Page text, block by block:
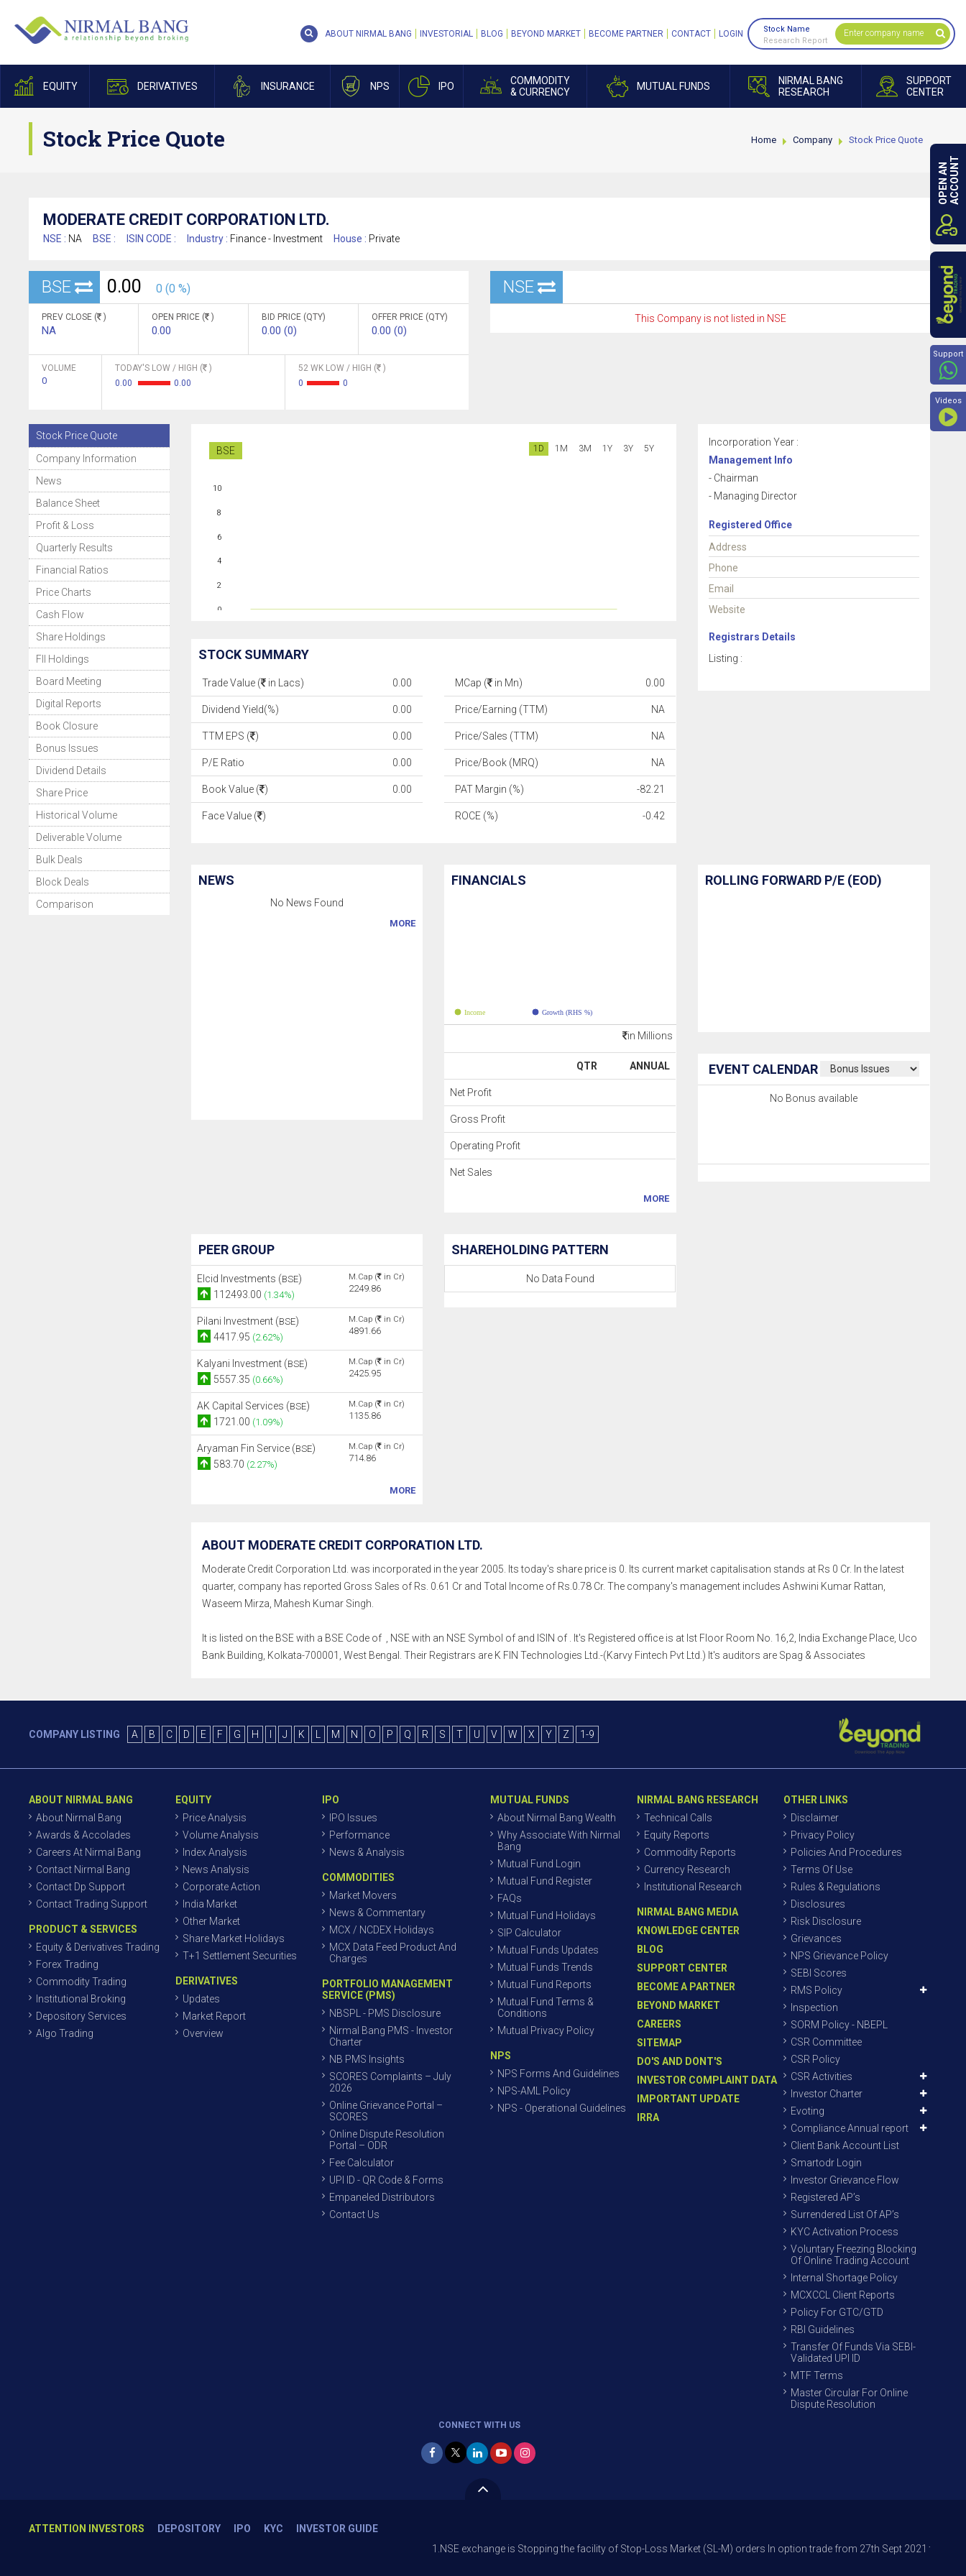
EQUITY DERIVATIVES INSURANCE NPS IPO
COMMODITY
& CURRENCY
MUTUAL FUNDS
NIRMAL BANG
RESEARCH
SUPPORT
CENTER
ABOUT NIRMAL BANG INVESTORIAL BLOG BEYOND MARKET BECOME PARTNER CONTACT LOGIN
Stock Name
Research Report
Stock Price Quote Home Company Stock Price Quote
MODERATE CREDIT CORPORATION LTD.
NSE : NA BSE : ISIN CODE : Industry : Finance - Investment House : Private
BSE 0.00 0 (0 %)
PREV CLOSE ( )
NA
OPEN PRICE ( )
0.00
BID PRICE (QTY)
0.00 (0)
OFFER PRICE (QTY)
0.00 (0)
VOLUME
0
TODAY'S LOW / HIGH (
)
0.00
0.00
52 WK LOW / HIGH (
)
0
0
NSE
This Company is not listed in NSE
Stock Price Quote
Company Information
News
Balance Sheet
Profit & Loss
Quarterly Results
Financial Ratios
Price Charts
Cash Flow
Share Holdings
FII Holdings
Board Meeting
Digital Reports
Book Closure
Bonus Issues
Dividend Details
Share Price
Historical Volume
Deliverable Volume
Bulk Deals
Block Deals
Comparison
BSE 1D 1M 3M 1Y 3Y 5Y
0
2
4
6
8
10
STOCK SUMMARY
Trade Value ( in Lacs) 0.00
Dividend Yield(%) 0.00
TTM EPS ( ) 0.00
P/E Ratio 0.00
Book Value ( ) 0.00
Face Value ( )
MCap ( in Mn) 0.00
Price/Earning (TTM) NA
Price/Sales (TTM) NA
Price/Book (MRQ) NA
PAT Margin (%) -82.21
ROCE (%) -0.42
Incorporation Year :
Management Info
- Chairman
- Managing Director
Registered Office
Address
Phone
Email
Website
Registrars Details
Listing :
NEWS
No News Found
MORE
FINANCIALS
Income Growth (RHS %)
in Millions
QTR ANNUAL
Net Profit
Gross Profit
Operating Profit
Net Sales
MORE
ROLLING FORWARD P/E (EOD)
EVENT CALENDAR
No Bonus available
PEER GROUP
Elcid Investments (BSE)
112493.00 (1.34%)
M.Cap ( in Cr)
2249.86
Pilani Investment (BSE)
4417.95 (2.62%)
M.Cap ( in Cr)
4891.66
Kalyani Investment (BSE)
5557.35 (0.66%)
M.Cap ( in Cr)
2425.95
AK Capital Services (BSE)
1721.00 (1.09%)
M.Cap ( in Cr)
1135.86
Aryaman Fin Service (BSE)
583.70 (2.27%)
M.Cap ( in Cr)
714.86
MORE
SHAREHOLDING PATTERN
No Data Found
ABOUT MODERATE CREDIT CORPORATION LTD.
Moderate Credit Corporation Ltd. was incorporated in the year 2005. Its today's share price is 0. Its current market capitalisation stands at Rs 0 Cr. In the latest
quarter, company has reported Gross Sales of Rs. 0.61 Cr and Total Income of Rs.0.78 Cr. The company's management includes Ashwini Kumar Rattan,
Waseem Mirza, Mahesh Kumar Singh.
It is listed on the BSE with a BSE Code of , NSE with an NSE Symbol of and ISIN of . It's Registered office is at Ist Floor Room No. 16,2, India Exchange Place, Uco
Bank Building, Kolkata-700001, West Bengal. Their Registrars are K FIN Technologies Ltd.-(Karvy Fintech Pvt Ltd.) It's auditors are Spag & Associates
COMPANY LISTING A B C D E F G H J K M N O P Q R S T U V W X Y Z 1-9
ABOUT NIRMAL BANG
About Nirmal Bang
Awards & Accolades
Careers At Nirmal Bang
Contact Nirmal Bang
Contact Dp Support
Contact Trading Support
PRODUCT & SERVICES
Equity & Derivatives Trading
Forex Trading
Commodity Trading
Institutional Broking
Depository Services
Algo Trading
EQUITY
Price Analysis
Volume Analysis
Index Analysis
News Analysis
Corporate Action
India Market
Other Market
Share Market Holidays
T+1 Settlement Securities
DERIVATIVES
Updates
Market Report
Overview
IPO
IPO Issues
Performance
News & Analysis
COMMODITIES
Market Movers
News & Commentary
MCX / NCDEX Holidays
MCX Data Feed Product And
Charges
PORTFOLIO MANAGEMENT
SERVICE (PMS)
NBSPL - PMS Disclosure
Nirmal Bang PMS - Investor
Charter
NB PMS Insights
SCORES Complaints – July
2026
Online Grievance Portal –
SCORES
Online Dispute Resolution
Portal – ODR
Fee Calculator
UPI ID - QR Code & Forms
Empaneled Distributors
Contact Us
MUTUAL FUNDS
About Nirmal Bang Wealth
Why Associate With Nirmal
Bang
Mutual Fund Login
Mutual Fund Register
FAQs
Mutual Fund Holidays
SIP Calculator
Mutual Funds Updates
Mutual Funds Trends
Mutual Fund Reports
Mutual Fund Terms &
Conditions
Mutual Privacy Policy
NPS
NPS Forms And Guidelines
NPS-AML Policy
NPS - Operational Guidelines
NIRMAL BANG RESEARCH
Technical Calls
Equity Reports
Commodity Reports
Currency Research
Institutional Research
NIRMAL BANG MEDIA
KNOWLEDGE CENTER
BLOG
SUPPORT CENTER
BECOME A PARTNER
BEYOND MARKET
CAREERS
SITEMAP
DO'S AND DONT'S
INVESTOR COMPLAINT DATA
IMPORTANT UPDATE
IRRA
OTHER LINKS
Disclaimer
Privacy Policy
Policies And Procedures
Terms Of Use
Rules & Regulations
Disclosures
Risk Disclosure
Grievances
NPS Grievance Policy
SEBI Scores
RMS Policy
Inspection
SORM Policy - NBEPL
CSR Committee
CSR Policy
CSR Activities
Investor Charter
Evoting
Compliance Annual report
Client Bank Account List
Smartodr Login
Investor Grievance Flow
Registered AP’s
Surrendered List Of AP’s
KYC Activation Process
Voluntary Freezing Blocking
Of Online Trading Account
Internal Shortage Policy
MCXCCL Client Reports
Policy For GTC/GTD
RBI Guidelines
Transfer Of Funds Via SEBI-
Validated UPI ID
MTF Terms
Master Circular For Online
Dispute Resolution
CONNECT WITH US
ATTENTION INVESTORS DEPOSITORY IPO KYC
INVESTOR GUIDE
1.NSE exchange is Stopping the facility of Stop-Loss Market (SL-M) orders In option trade from 27th Sept 2021 to avoid freak
OPEN ANACCOUNT
Support
Videos